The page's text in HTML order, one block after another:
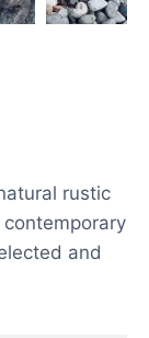
rustic
and